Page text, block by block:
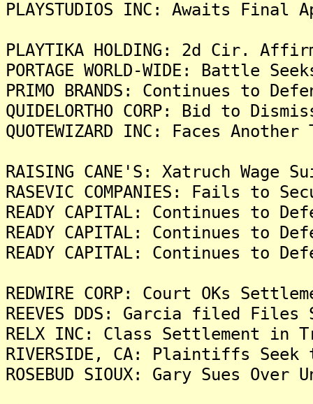
PLAYSTUDIOS INC: Awaits
PLAYTIKA HOLDING: 2d Cir.
PORTAGE WORLD-WIDE: Battle
PRIMO BRANDS: Continues to
QUIDELORTHO CORP: Bid to
QUOTEWIZARD INC: Faces
RAISING CANE'S: Xatruch Wage
RASEVIC COMPANIES: Fails to
READY CAPITAL: Continues to
READY CAPITAL: Continues to
READY CAPITAL: Continues to
REDWIRE CORP: Court OKs
REEVES DDS: Garcia filed
RELX INC: Class Settlement in
RIVERSIDE, CA: Plaintiffs
ROSEBUD SIOUX: Gary Sues